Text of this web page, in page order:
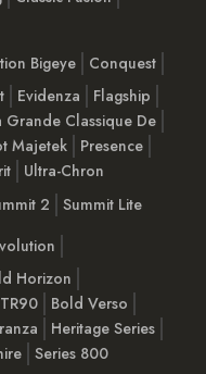
Bigeye
Conquest
Evidenza
Flagship
Grande Classique De
Majetek
Presence
Ultra-Chron
2
Summit Lite
Horizon
Bold Verso
Heritage Series
Series 800